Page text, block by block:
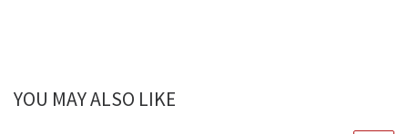
YOU MAY ALSO LIKE